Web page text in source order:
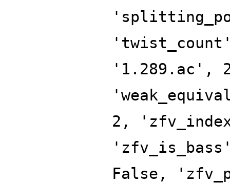
'1.289.ac',
2,
False,